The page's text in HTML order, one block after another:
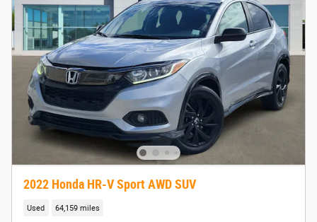
2022 Honda HR-V Sport AWD SUV
Used 64,159 miles